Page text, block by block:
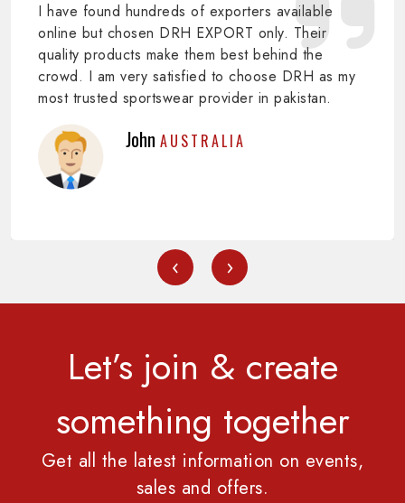
I have found hundreds of exporters available
online but chosen DRH EXPORT only. Their
quality products make them best behind the
crowd. I am very satisfied to choose DRH as my
most trusted sportswear provider in pakistan.
John AUSTRALIA
‹ ›
Let’s join & create
something together
Get all the latest information on events,
sales and offers.